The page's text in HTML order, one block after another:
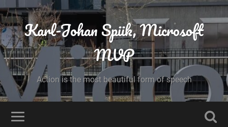
Karl-Johan Spiik, Microsoft
MVP
Action is the most beautiful form of speech